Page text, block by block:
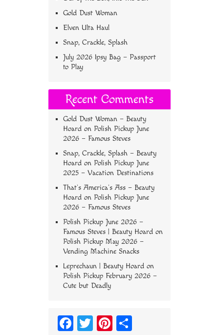
Gold Dust Woman
Elven Ulta Haul
Snap, Crackle, Splash
July 2026 Ipsy Bag – Passport
to Play
Recent Comments
Gold Dust Woman – Beauty
Hoard on Polish Pickup June
2026 – Famous Steves
Snap, Crackle, Splash – Beauty
Hoard on Polish Pickup June
2025 – Vacation Destinations
That’s America’s Ass – Beauty
Hoard on Polish Pickup June
2026 – Famous Steves
Polish Pickup June 2026 –
Famous Steves | Beauty Hoard on
Polish Pickup May 2026 –
Vending Machine Snacks
Leprechaun | Beauty Hoard on
Polish Pickup February 2026 –
Cute but Deadly
Fa T
Pi